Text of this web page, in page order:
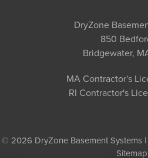
DryZone
850
Bridgewater,
MA Contractor's
RI Contractor's
© 2026 DryZone Basement Systems |
Sitemap